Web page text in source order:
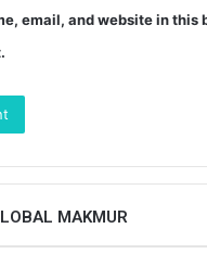
email, and website in this
MAKMUR